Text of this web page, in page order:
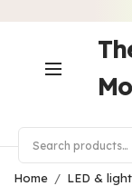
Home / LED &